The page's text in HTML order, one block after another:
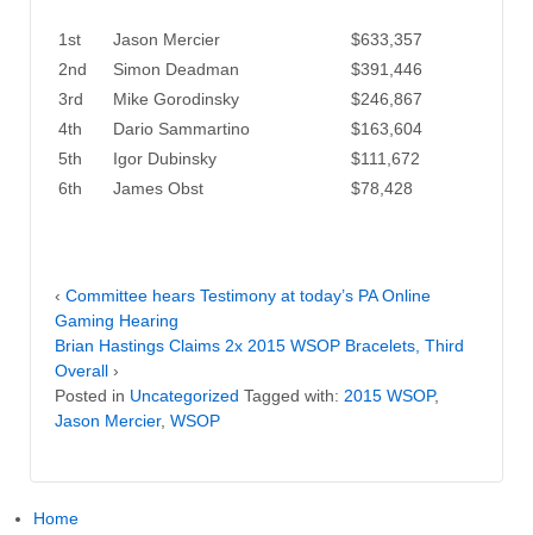
1st Jason Mercier
$633,357
2nd
Simon Deadman
$391,446
3rd
Mike Gorodinsky
$246,867
4th
Dario Sammartino
$163,604
5th
Igor Dubinsky
$111,672
6th
James Obst $78,428
‹ Committee hears Testimony at today’s PA Online
Gaming Hearing
Brian Hastings Claims 2x 2015 WSOP Bracelets, Third
Overall ›
Posted in Uncategorized Tagged with: 2015 WSOP,
Jason Mercier, WSOP
Home